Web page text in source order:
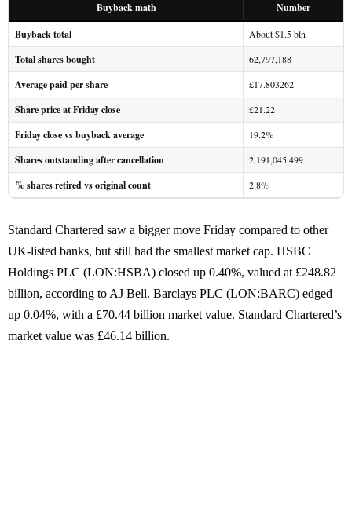
Buyback math
Number
Buyback total
About $1.5 bln
Total shares bought 62,797,188
Average paid per share £17.803262
Share price at Friday close £21.22
Friday close vs buyback average 19.2%
Shares outstanding after cancellation 2,191,045,499
% shares retired vs original count 2.8%
Standard Chartered saw a bigger move Friday compared to other
UK-listed banks, but still had the smallest market cap. HSBC
Holdings PLC (LON:HSBA) closed up 0.40%, valued at £248.82
billion, according to AJ Bell. Barclays PLC (LON:BARC) edged
up 0.04%, with a £70.44 billion market value. Standard Chartered’s
market value was £46.14 billion.